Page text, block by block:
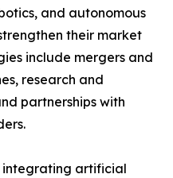
and autonomous
their market
include mergers and
research and
partnerships with
integrating artificial